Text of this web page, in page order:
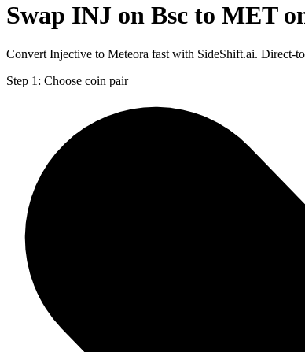
Swap INJ on Bsc to MET
Convert Injective to Meteora fast with SideShift.ai. Direct-
Step 1: Choose coin pair